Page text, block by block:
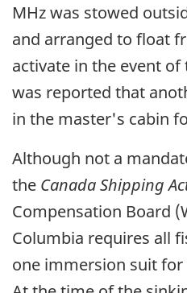
MHz was stowed
and arranged to float
activate in the event
was reported that
in the master's cabin
Although not a
the Canada Shipping
Compensation Board
Columbia requires all
one immersion suit